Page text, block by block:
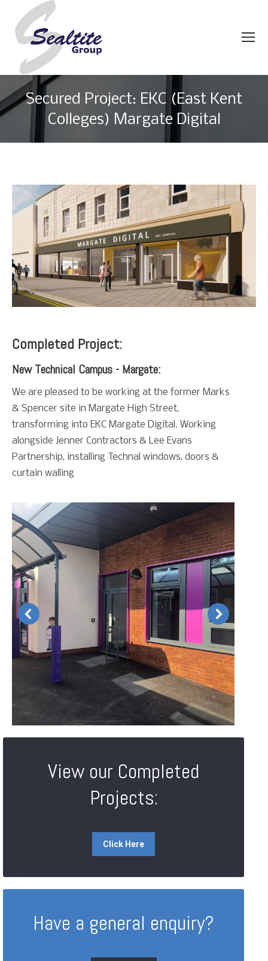
Secured Project: EKC (East Kent
Colleges) Margate Digital
Completed Project:
New Technical Campus - Margate:
We are pleased to be working at the former Marks
& Spencer site in Margate High Street,
transforming into EKC Margate Digital. Working
alongside Jenner Contractors & Lee Evans
Partnership, installing Technal windows, doors &
curtain walling
View our Completed
Projects:
Click Here
Have a general enquiry?